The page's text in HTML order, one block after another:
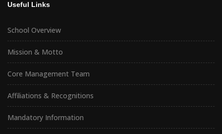
Useful Links
School Overview
Mission & Motto
Core Management Team
Affiliations & Recognitions
Mandatory Information